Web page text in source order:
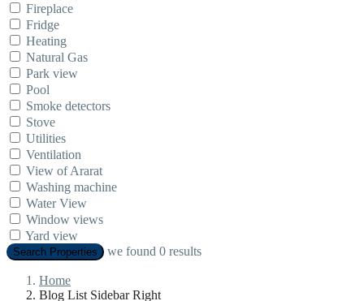
Fireplace
Fridge
Heating
Natural Gas
Park view
Pool
Smoke detectors
Stove
Utilities
Ventilation
View of Ararat
Washing machine
Water View
Window views
Yard view
Search Properties we found 0 results
Home
Blog List Sidebar Right